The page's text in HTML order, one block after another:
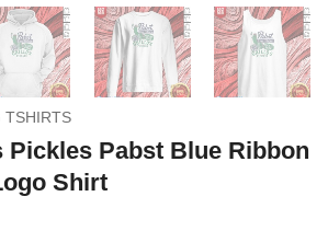
TSHIRTS
Pabst Blue Ribbon
Shirt